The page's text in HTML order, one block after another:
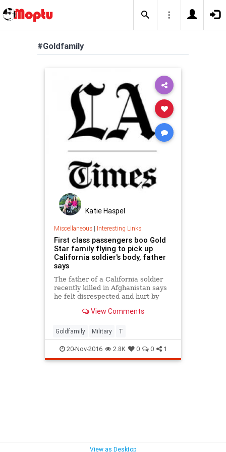
#Goldfamily
Katie Haspel
Miscellaneous| Interesting Links
First class passengers boo Gold
Star family flying to pick up
California soldier's body, father
says
The father of a California soldier
recently killed in Afghanistan says
he felt disrespected and hurt by
family when they were on a flight to
View Comments
Goldfamily Military T
20-Nov-2016 2.8K 0 0 1
View as Desktop